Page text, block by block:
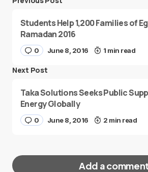
Students Help 1,200 Families of
Ramadan 2016
0 June 8, 2016 1 min read
Next Post
Taka Solutions Seeks Public
Energy Globally
0 June 8, 2016 2 min read
Add a comment